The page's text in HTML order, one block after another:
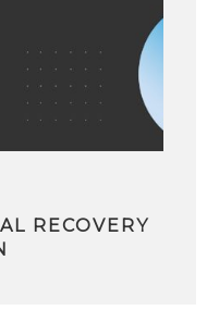
RECOVERY